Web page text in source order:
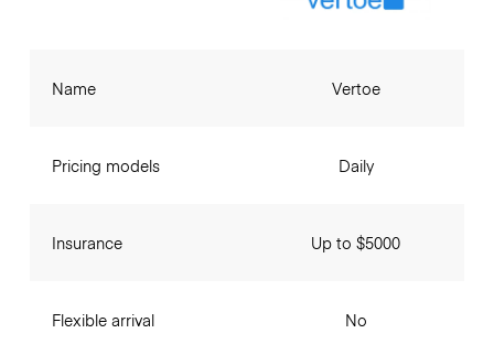
Name
Pricing models
Insurance
Flexible arrival
Vertoe
Daily
Up to $5000
No